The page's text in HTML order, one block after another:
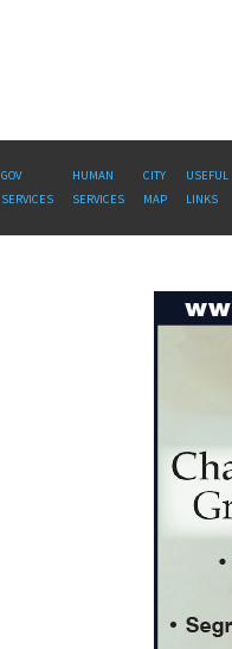
GOV
SERVICES
HUMAN
SERVICES
CITY
MAP
USEFUL
LINKS